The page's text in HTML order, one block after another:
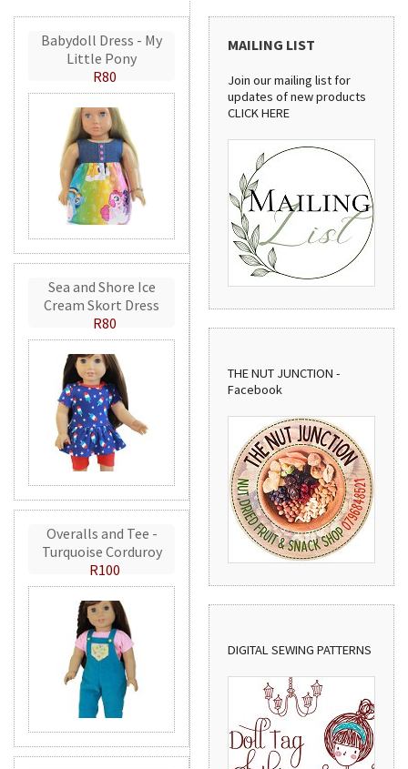
Babydoll Dress - My
Little Pony
R80
Sea and Shore Ice
Cream Skort Dress
R80
Overalls and Tee -
Turquoise Corduroy
R100
MAILING LIST
Join our mailing list for
updates of new products
CLICK HERE
THE NUT JUNCTION -
Facebook
DIGITAL SEWING PATTERNS